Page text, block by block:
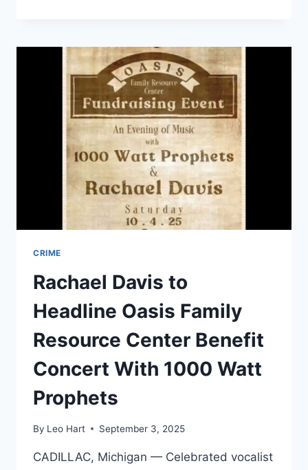
GRIEF
INTO
ACTION:
BRADYN’S
LAW
MOVES
CLOSER
TO
REALITY
CRIME
Rachael Davis to
Headline Oasis Family
Resource Center Benefit
Concert With 1000 Watt
Prophets
By Leo Hart September 3, 2025
CADILLAC, Michigan — Celebrated vocalist